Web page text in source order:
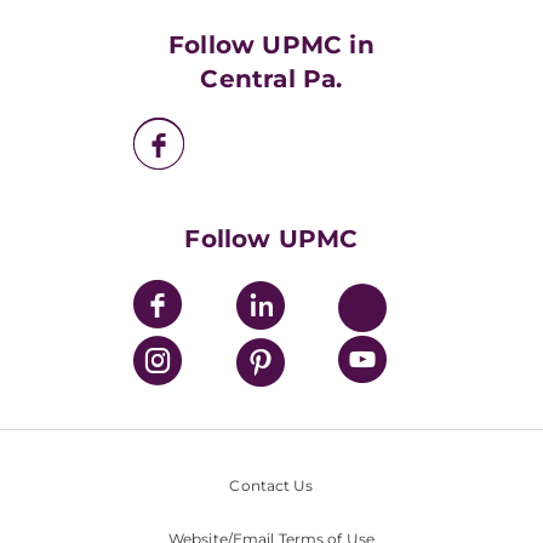
UPMC Health Plan
Nondiscrimination Policy
Follow UPMC in
Central Pa.
Follow UPMC
Contact Us
Website/Email Terms of Use